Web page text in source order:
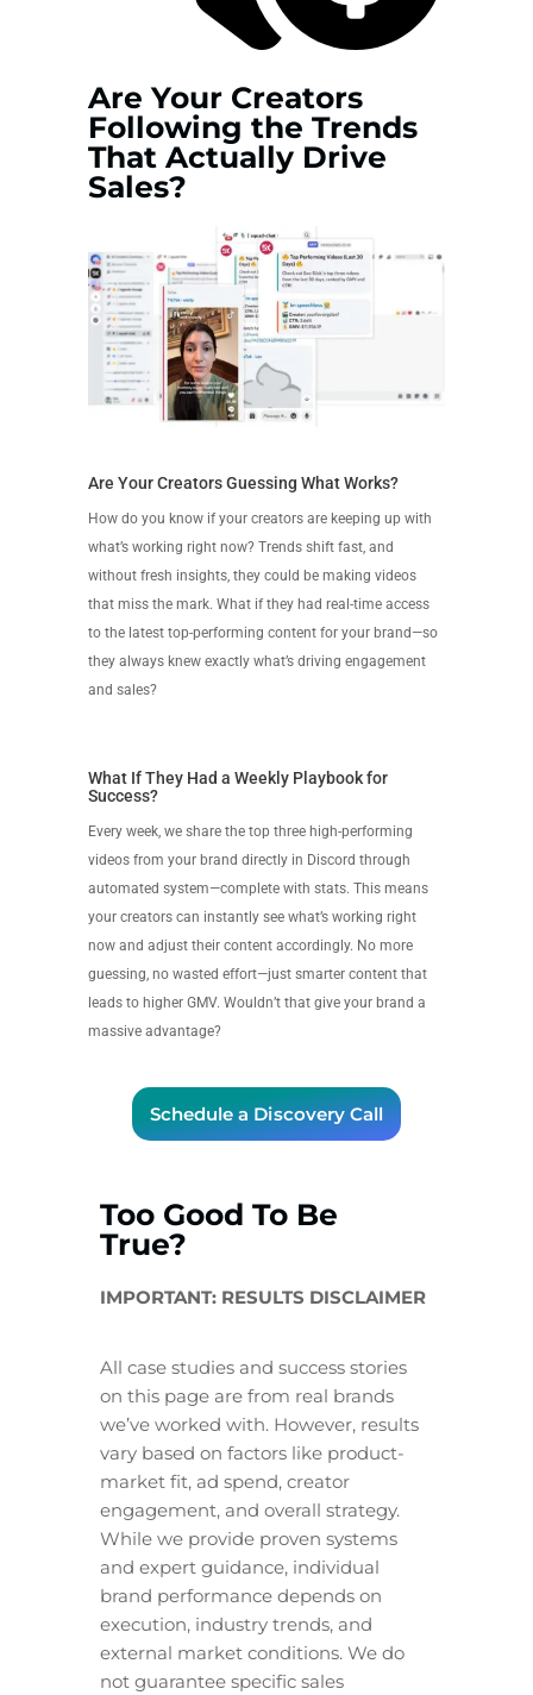
Are Your Creators
Following the Trends
That Actually Drive
Sales?
Are Your Creators Guessing What Works?
How do you know if your creators are keeping up with
what’s working right now? Trends shift fast, and
without fresh insights, they could be making videos
that miss the mark. What if they had real-time access
to the latest top-performing content for your brand—so
they always knew exactly what’s driving engagement
and sales?
What If They Had a Weekly Playbook for
Success?
Every week, we share the top three high-performing
videos from your brand directly in Discord through
automated system—complete with stats. This means
your creators can instantly see what’s working right
now and adjust their content accordingly. No more
guessing, no wasted effort—just smarter content that
leads to higher GMV. Wouldn’t that give your brand a
massive advantage?
Schedule a Discovery Call
Too Good To Be
True?
IMPORTANT: RESULTS DISCLAIMER
All case studies and success stories
on this page are from real brands
we’ve worked with. However, results
vary based on factors like product-
market fit, ad spend, creator
engagement, and overall strategy.
While we provide proven systems
and expert guidance, individual
brand performance depends on
execution, industry trends, and
external market conditions. We do
not guarantee specific sales